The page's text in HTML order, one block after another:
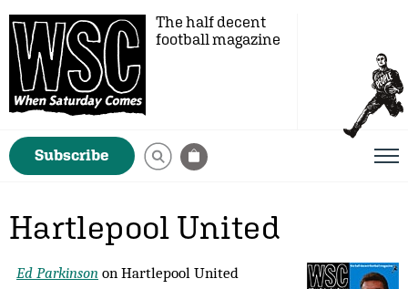
The half decent
football magazine
Subscribe
Hartlepool United
Ed Parkinson on Hartlepool United